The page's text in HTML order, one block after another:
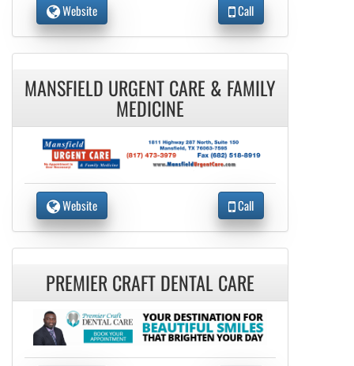
Website Call
MANSFIELD URGENT CARE & FAMILY
MEDICINE
Website Call
PREMIER CRAFT DENTAL CARE